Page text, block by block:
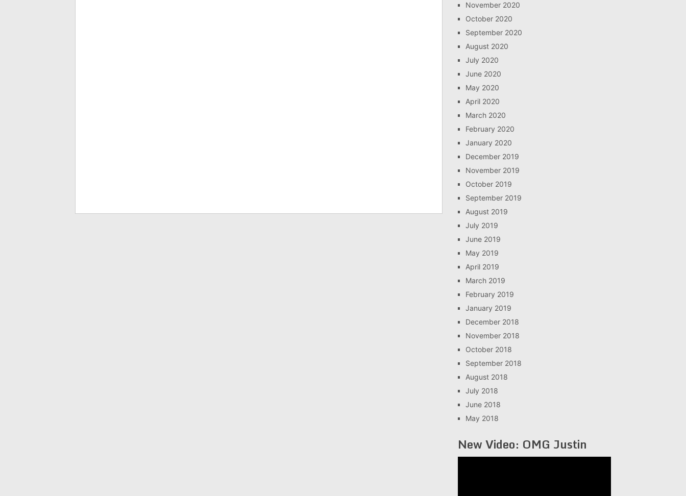
November 2020
October 2020
September 2020
August 2020
July 2020
June 2020
May 2020
April 2020
March 2020
February 2020
January 2020
December 2019
November 2019
October 2019
September 2019
August 2019
July 2019
June 2019
May 2019
April 2019
March 2019
February 2019
January 2019
December 2018
November 2018
October 2018
September 2018
August 2018
July 2018
June 2018
May 2018
New Video: OMG Justin